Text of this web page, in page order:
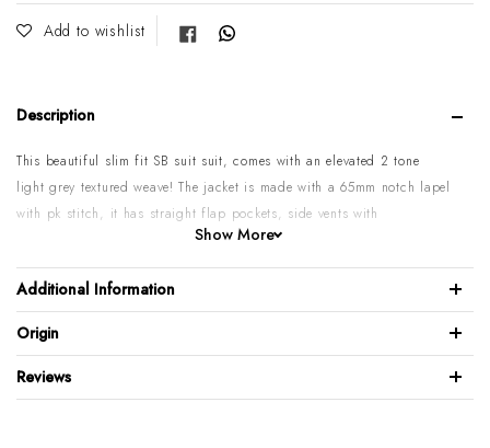
Add to wishlist Share on Facebook
Description
This beautiful slim fit SB suit suit, comes with an elevated 2 tone
light grey textured weave! The jacket is made with a 65mm notch lapel
with pk stitch, it has straight flap pockets, side vents with
overlapping buttons on sleeve. The trouser comes as a slim fit flat
front with a low rise and angled side pockets.
Model wears Euro size 50 & his height measurement is 6’3” / 190cm
100% wool "super 100"
Jkt: 65mm notch lapel
Jkt: 2 button front
Show More
Additional Information
Origin
Reviews